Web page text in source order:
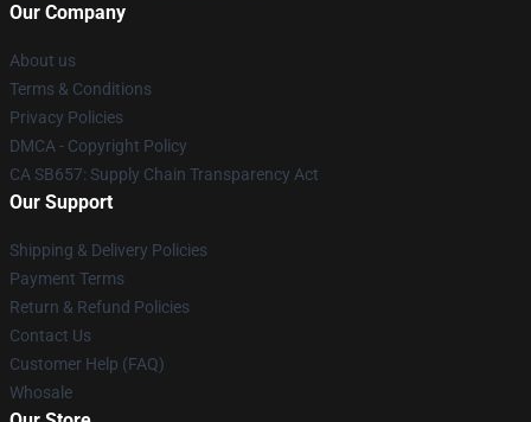
Our Company
About us
Terms & Conditions
Privacy Policies
DMCA - Copyright Policy
CA SB657: Supply Chain Transparency Act
Our Support
Shipping & Delivery Policies
Payment Terms
Return & Refund Policies
Contact Us
Customer Help (FAQ)
Whosale